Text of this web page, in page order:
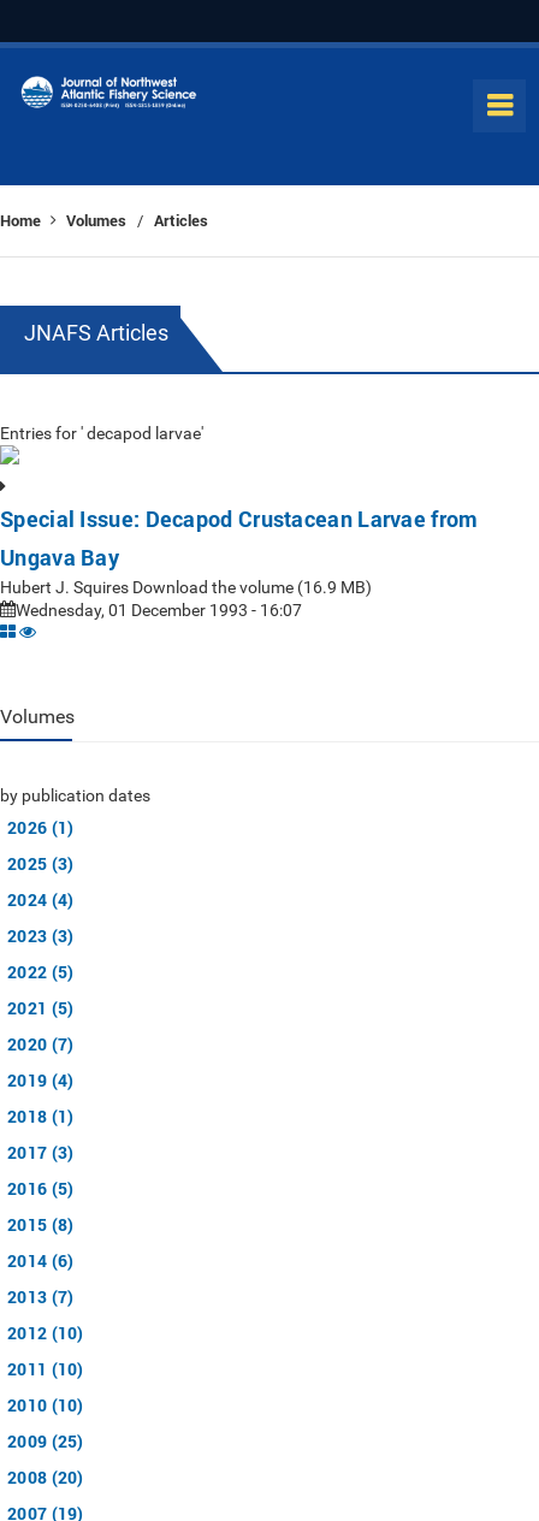
Home Volumes / Articles
JNAFS Articles
Entries for ' decapod larvae'
Special Issue: Decapod Crustacean Larvae from
Ungava Bay
Hubert J. Squires Download the volume (16.9 MB)
Wednesday, 01 December 1993 - 16:07
Volumes
by publication dates
2026 (1)
2025 (3)
2024 (4)
2023 (3)
2022 (5)
2021 (5)
2020 (7)
2019 (4)
2018 (1)
2017 (3)
2016 (5)
2015 (8)
2014 (6)
2013 (7)
2012 (10)
2011 (10)
2010 (10)
2009 (25)
2008 (20)
2007 (19)